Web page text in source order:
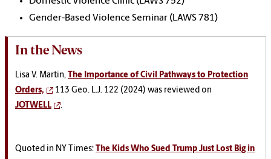
Gender-Based Violence Seminar (LAWS 781)
In the News
Lisa V. Martin, The Importance of Civil Pathways to Protection
Orders,
113 Geo. L.J. 122 (2024) was reviewed on
JOTWELL
.
Quoted in NY Times: The Kids Who Sued Trump Just Lost Big in